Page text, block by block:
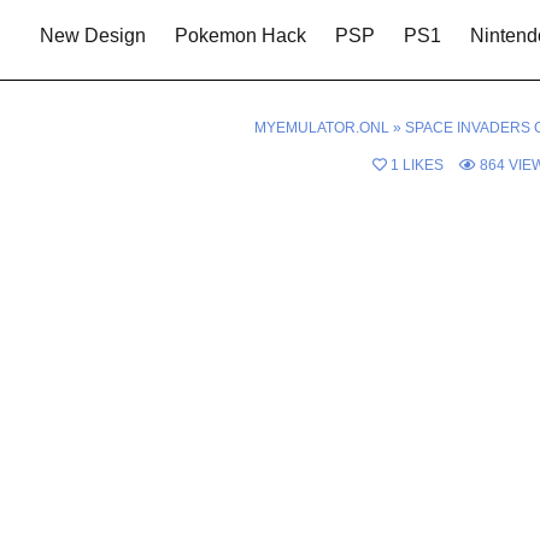
New Design Pokemon Hack PSP PS1
MYEMULATOR.ONL » SPACE INVADERS
1 LIKES 864